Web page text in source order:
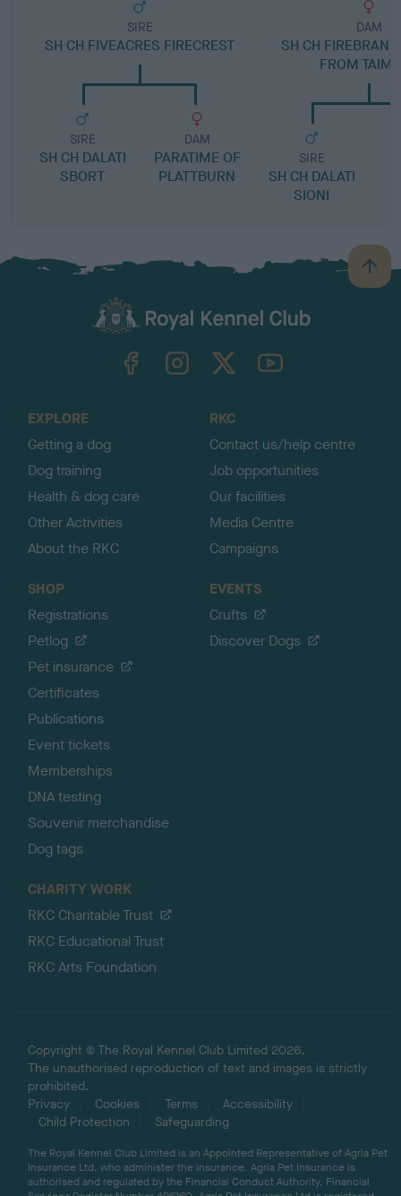
SIRE
SH CH FIVEACRES FIRECREST
SIRE
SH CH DALATI
SBORT
DAM
PARATIME OF
PLATTBURN
DAM
SH CH
FROM
SIRE
SH CH DALATI
SIONI
B
a
TheKennelClubUK on YouTube
EXPLORE
Getting a dog
Dog training
Health & dog care
Other Activities
About the RKC
RKC
Contact us/help centre
Job opportunities
Our facilities
Media Centre
Campaigns
SHOP
Registrations
Petlog
Pet insurance
Certificates
Publications
Event tickets
Memberships
DNA testing
Souvenir merchandise
Dog tags
EVENTS
Crufts
Discover Dogs
CHARITY WORK
RKC Charitable Trust
RKC Educational Trust
RKC Arts Foundation
Copyright © The Royal Kennel Club Limited 2026.
The unauthorised reproduction of text and images is strictly
prohibited.
Privacy
Cookies Terms
Accessibility
Child Protection
Safeguarding
The Royal Kennel Club Limited is an Appointed Representative of Agria Pet
Insurance Ltd, who administer the insurance. Agria Pet Insurance is
authorised and regulated by the Financial Conduct Authority, Financial